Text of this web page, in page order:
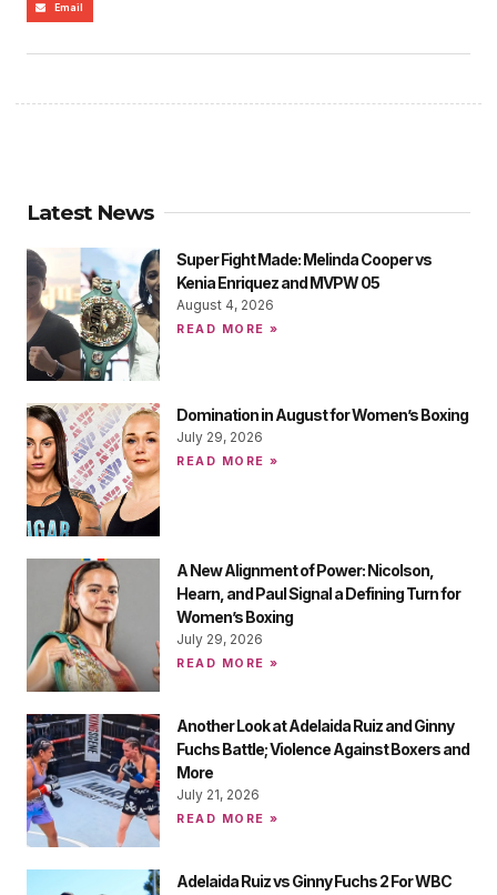
Email
Latest News
Super Fight Made: Melinda Cooper vs
Kenia Enriquez and MVPW 05
August 4, 2026
READ MORE »
Domination in August for Women’s Boxing
July 29, 2026
READ MORE »
A New Alignment of Power: Nicolson,
Hearn, and Paul Signal a Defining Turn for
Women’s Boxing
July 29, 2026
READ MORE »
Another Look at Adelaida Ruiz and Ginny
Fuchs Battle; Violence Against Boxers and
More
July 21, 2026
READ MORE »
Adelaida Ruiz vs Ginny Fuchs 2 For WBC